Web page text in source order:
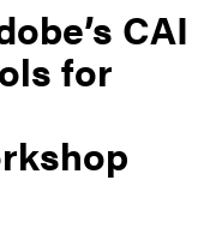
CAI
for